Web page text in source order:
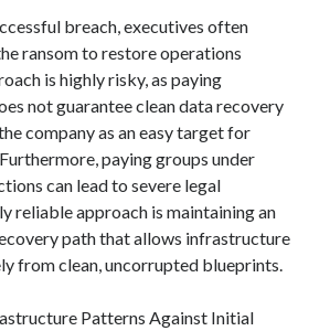
breach, executives often
ransom to restore operations
is highly risky, as paying
not guarantee clean data recovery
company as an easy target for
paying groups under
can lead to severe legal
reliable approach is maintaining an
path that allows infrastructure
from clean, uncorrupted blueprints.
Patterns Against Initial